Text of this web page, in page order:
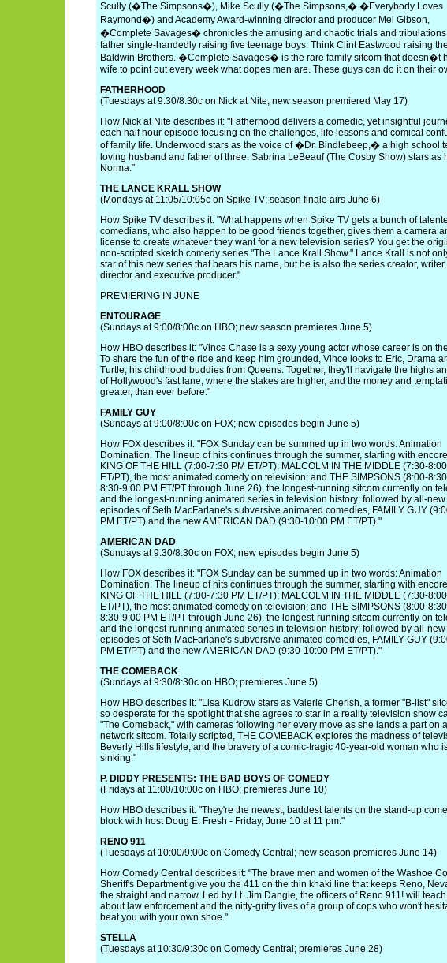
Scully (�The Simpsons�), Mike Scully (�The Simpsons,� �Everybody Loves
Raymond�) and Academy Award-winning director and producer Mel Gibson,
�Complete Savages� chronicles the amusing and chaotic trials and
father single-handedly raising five teenage boys. Think Clint Eastwood raising the
Baldwin Brothers. �Complete Savages� is the rare family sitcom that doesn�t
wife to point out every week what dopes men are. These guys can do it on their
FATHERHOOD
(Tuesdays at 9:30/8:30c on Nick at Nite; new season premiered May 17)
How Nick at Nite describes it: "Fatherhood delivers a comedic, yet insightful
each half hour episode focusing on the challenges, life lessons and comical
of family life. Underwood stars as the voice of �Dr. Bindlebeep,� a high school
loving husband and father of three. Sabrina LeBeauf (The Cosby Show) stars as
Norma."
THE LANCE KRALL SHOW
(Mondays at 11:05/10:05c on Spike TV; season finale airs June 6)
How Spike TV describes it: "What happens when Spike TV gets a bunch of
comedians, who also happen to be good friends together, gives them a camera
license to create whatever they want for a new television series? You get the
non-scripted sketch comedy series "The Lance Krall Show." Lance Krall is not
star of this new series that bears his name, but he is also the series creator, writer,
director and executive producer."
PREMIERING IN JUNE
ENTOURAGE
(Sundays at 9:00/8:00c on HBO; new season premieres June 5)
How HBO describes it: "Vince Chase is a sexy young actor whose career is on
To share the fun of the ride and keep him grounded, Vince looks to Eric, Drama
Turtle, his childhood buddies from Queens. Together, they'll navigate the highs
of Hollywood's fast lane, where the stakes are higher, and the money and
greater, than ever before."
FAMILY GUY
(Sundays at 9:00/8:00c on FOX; new episodes begin June 5)
How FOX describes it: "FOX Sunday can be summed up in two words: Animation
Domination. The lineup of hits continues through the summer, starting with
KING OF THE HILL (7:00-7:30 PM ET/PT); MALCOLM IN THE MIDDLE (7:30-
ET/PT), the most animated comedy on television; and THE SIMPSONS (8:00-
8:30-9:00 PM ET/PT through June 26), the longest-running sitcom currently on
and the longest-running animated series in television history; followed by all-new
episodes of Seth MacFarlane's subversive animated comedies, FAMILY GUY
PM ET/PT) and the new AMERICAN DAD (9:30-10:00 PM ET/PT)."
AMERICAN DAD
(Sundays at 9:30/8:30c on FOX; new episodes begin June 5)
How FOX describes it: "FOX Sunday can be summed up in two words: Animation
Domination. The lineup of hits continues through the summer, starting with
KING OF THE HILL (7:00-7:30 PM ET/PT); MALCOLM IN THE MIDDLE (7:30-
ET/PT), the most animated comedy on television; and THE SIMPSONS (8:00-
8:30-9:00 PM ET/PT through June 26), the longest-running sitcom currently on
and the longest-running animated series in television history; followed by all-new
episodes of Seth MacFarlane's subversive animated comedies, FAMILY GUY
PM ET/PT) and the new AMERICAN DAD (9:30-10:00 PM ET/PT)."
THE COMEBACK
(Sundays at 9:30/8:30c on HBO; premieres June 5)
How HBO describes it: "Lisa Kudrow stars as Valerie Cherish, a former "B-list"
so desperate for the spotlight that she agrees to star in a reality television show
"The Comeback," with cameras following her every move as she lands a part on
network sitcom. Totally scripted, THE COMEBACK explores the madness of
Beverly Hills lifestyle, and the bravery of a comic-tragic 40-year-old woman who
sinking."
P. DIDDY PRESENTS: THE BAD BOYS OF COMEDY
(Fridays at 11:00/10:00c on HBO; premieres June 10)
How HBO describes it: "They're the newest, baddest talents on the stand-up
block with host Doug E. Fresh - Friday, June 10 at 11 pm."
RENO 911
(Tuesdays at 10:00/9:00c on Comedy Central; new season premieres June 14)
How Comedy Central describes it: "The brave men and women of the Washoe
Sheriff's Department give you the 411 on the thin khaki line that keeps Reno,
the straight and narrow. Led by Lt. Jim Dangle, the officers of Reno 911! will teach
about law enforcement and the nitty-gritty lives of a group of cops who won't
beat you with your own shoe."
STELLA
(Tuesdays at 10:30/9:30c on Comedy Central; premieres June 28)